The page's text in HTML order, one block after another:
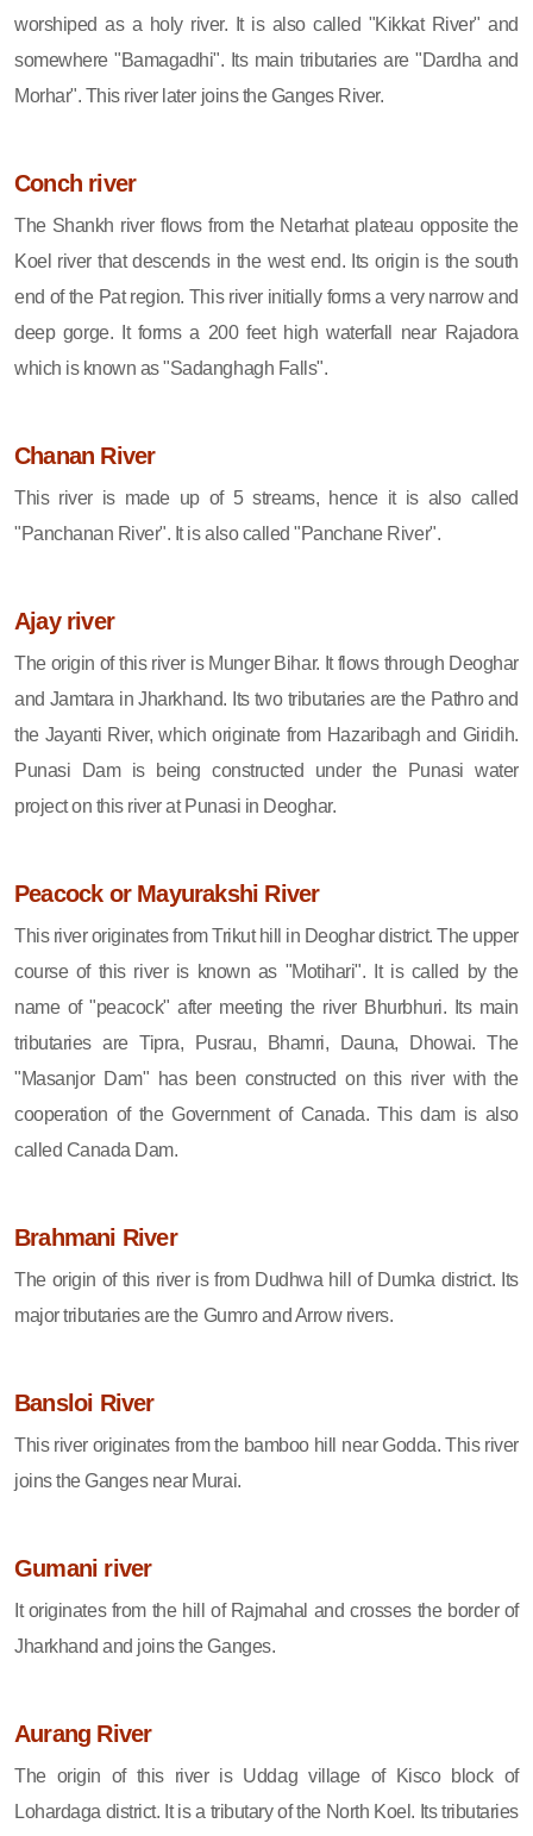
worshiped as a holy river. It is also called "Kikkat River" and
somewhere "Bamagadhi". Its main tributaries are "Dardha and
Morhar". This river later joins the Ganges River.
Conch river
The Shankh river flows from the Netarhat plateau opposite the
Koel river that descends in the west end. Its origin is the south
end of the Pat region. This river initially forms a very narrow and
deep gorge. It forms a 200 feet high waterfall near Rajadora
which is known as "Sadanghagh Falls".
Chanan River
This river is made up of 5 streams, hence it is also called
"Panchanan River". It is also called "Panchane River".
Ajay river
The origin of this river is Munger Bihar. It flows through Deoghar
and Jamtara in Jharkhand. Its two tributaries are the Pathro and
the Jayanti River, which originate from Hazaribagh and Giridih.
Punasi Dam is being constructed under the Punasi water
project on this river at Punasi in Deoghar.
Peacock or Mayurakshi River
This river originates from Trikut hill in Deoghar district. The upper
course of this river is known as "Motihari". It is called by the
name of "peacock" after meeting the river Bhurbhuri. Its main
tributaries are Tipra, Pusrau, Bhamri, Dauna, Dhowai. The
"Masanjor Dam" has been constructed on this river with the
cooperation of the Government of Canada. This dam is also
called Canada Dam.
Brahmani River
The origin of this river is from Dudhwa hill of Dumka district. Its
major tributaries are the Gumro and Arrow rivers.
Bansloi River
This river originates from the bamboo hill near Godda. This river
joins the Ganges near Murai.
Gumani river
It originates from the hill of Rajmahal and crosses the border of
Jharkhand and joins the Ganges.
Aurang River
The origin of this river is Uddag village of Kisco block of
Lohardaga district. It is a tributary of the North Koel. Its tributaries